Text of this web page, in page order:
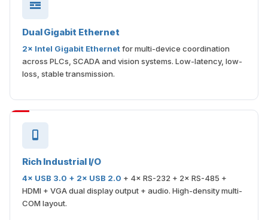
Dual Gigabit Ethernet
2× Intel Gigabit Ethernetfor multi-device coordination
across PLCs, SCADA and vision systems. Low-latency, low-
loss, stable transmission.
Rich Industrial I/O
4× USB 3.0 + 2× USB 2.0 + 4× RS-232 + 2× RS-485 +
HDMI + VGA dual display output + audio. High-density multi-
COM layout.